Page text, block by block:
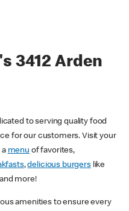
3412 Arden
to serving quality food
for our customers. Visit your
a menu of favorites,
,delicious burgerslike
and more!
amenities to ensure every